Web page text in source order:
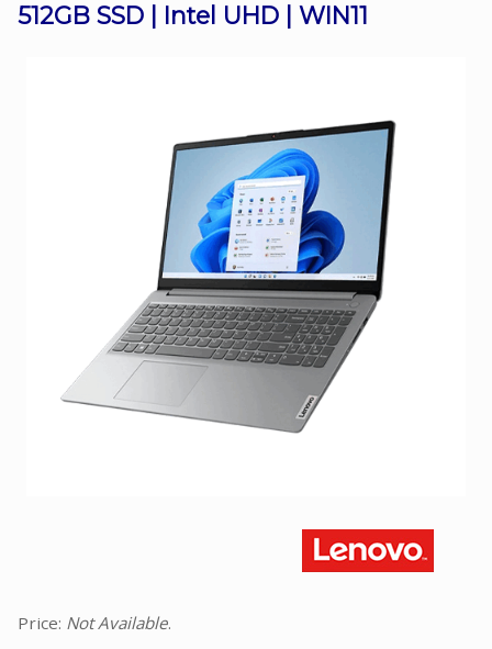
Sign
512GB SSD | Intel UHD | WIN11
Price: Not Available.